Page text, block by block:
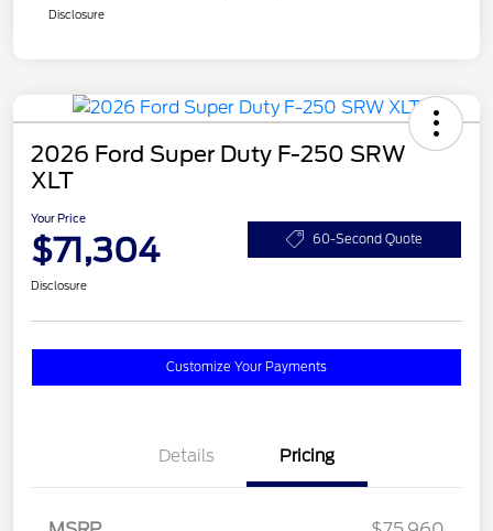
Disclosure
2026 Ford Super Duty F-250 SRW
XLT
Your Price
$71,304 60-Second Quote
Disclosure
Customize Your Payments
Details Pricing